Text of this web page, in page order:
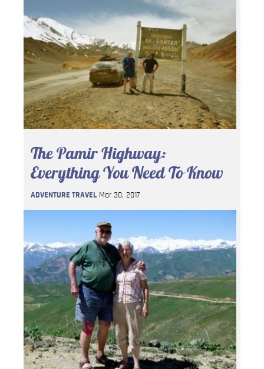
The Pamir Highway:
Everything You Need To Know
ADVENTURE TRAVEL Mar 30, 2017